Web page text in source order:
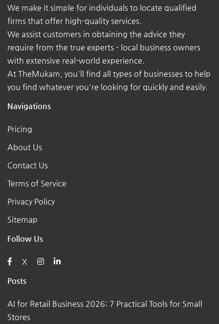
We make it simple for individuals to locate qualified
firms that offer high-quality services.
We assist customers in obtaining the advice they
require from the true experts - local business owners
with extensive real-world experience.
At TheMukam, you'll find all types of businesses to help
you find whatever you're looking for quickly and easily.
Navigations
Pricing
About Us
Contact Us
Terms of Service
Privacy Policy
Sitemap
Follow Us
X
Posts
AI for Retail Business 2026: 7 Practical Tools for Small
Stores